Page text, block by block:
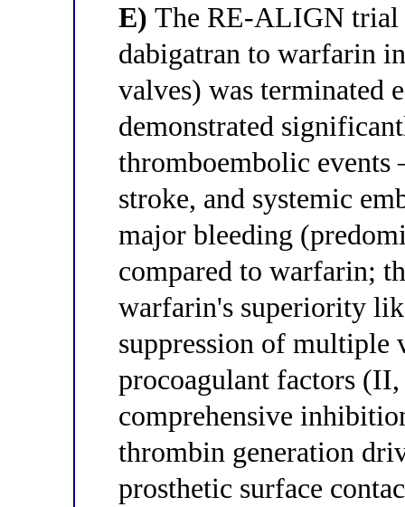
E) The RE-ALIGN trial
dabigatran to warfarin
valves) was terminated
demonstrated
thromboembolic
stroke, and systemic
major bleeding
compared to warfarin;
warfarin's superiority
suppression of multiple
procoagulant factors
comprehensive
thrombin generation
prosthetic surface